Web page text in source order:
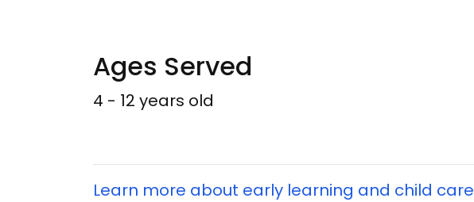
Ages Served
4 - 12 years old
Learn more about early learning and child care